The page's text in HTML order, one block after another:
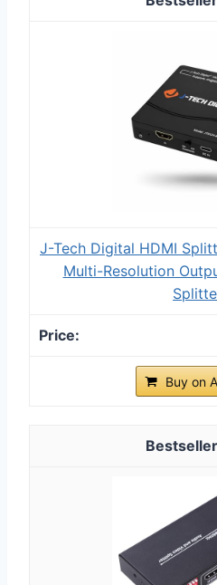
J-Tech Digital HDMI
Multi-Resolution
Buy on